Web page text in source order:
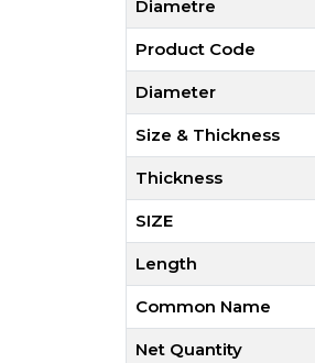
Diametre
Product Code
Diameter
Size & Thickness
Thickness
SIZE
Length
Common Name
Net Quantity